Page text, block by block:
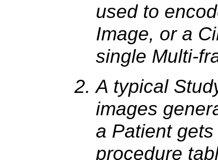
used to
Image, or a
single Multi-
A typical
images
a Patient
procedure